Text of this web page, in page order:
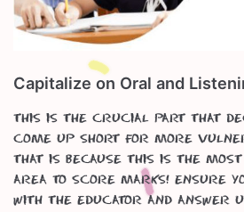
Capitalize on Oral and
This is the crucial part that
come up short for more
That is because this is the
area to score marks! Ensure
with the educator and answer